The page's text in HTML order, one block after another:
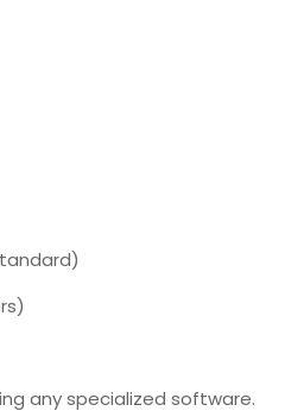
any specialized software.